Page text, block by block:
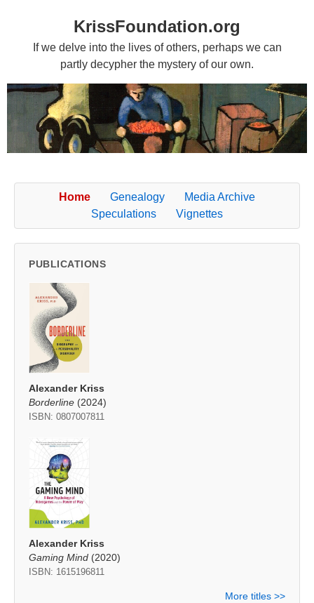
KrissFoundation.org
If we delve into the lives of others, perhaps we can
partly decypher the mystery of our own.
Home Genealogy
Media Archive
Speculations
Vignettes
PUBLICATIONS
Alexander Kriss
Borderline (2024)
ISBN: 0807007811
Alexander Kriss
Gaming Mind (2020)
ISBN: 1615196811
More titles >>